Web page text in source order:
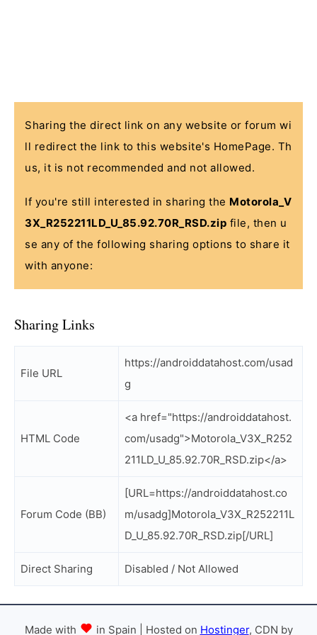
Sharing the direct link on any website or forum wi
ll redirect the link to this website's HomePage. Th
us, it is not recommended and not allowed.
If you're still interested in sharing the Motorola_V
3X_R252211LD_U_85.92.70R_RSD.zip file, then u
se any of the following sharing options to share it
with anyone:
Sharing Links
File URL
https://androiddatahost.com/usad
g
HTML Code
<a href="https://androiddatahost.
com/usadg">Motorola_V3X_R252
211LD_U_85.92.70R_RSD.zip</a>
Forum Code (BB)
[URL=https://androiddatahost.co
m/usadg]Motorola_V3X_R252211L
D_U_85.92.70R_RSD.zip[/URL]
Direct Sharing Disabled / Not Allowed
Made with in Spain | Hosted on Hostinger, CDN by